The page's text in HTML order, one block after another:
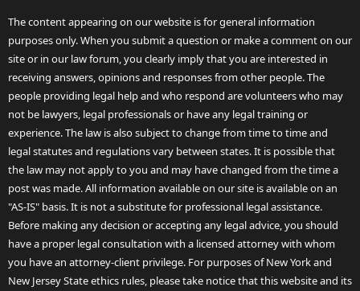
The content appearing on our website is for general information
purposes only. When you submit a question or make a comment on our
site or in our law forum, you clearly imply that you are interested in
receiving answers, opinions and responses from other people. The
people providing legal help and who respond are volunteers who may
not be lawyers, legal professionals or have any legal training or
experience. The law is also subject to change from time to time and
legal statutes and regulations vary between states. It is possible that
the law may not apply to you and may have changed from the time a
post was made. All information available on our site is available on an
"AS-IS" basis. It is not a substitute for professional legal assistance.
Before making any decision or accepting any legal advice, you should
have a proper legal consultation with a licensed attorney with whom
you have an attorney-client privilege. For purposes of New York and
New Jersey State ethics rules, please take notice that this website and its